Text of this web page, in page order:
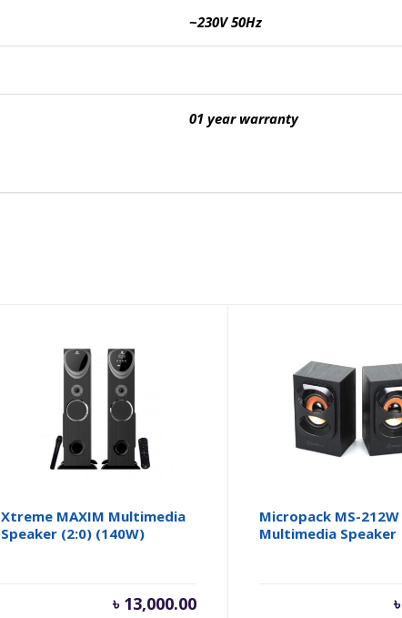
~230V 50Hz
01 year warranty
Xtreme MAXIM Multimedia
Speaker (2:0) (140W)
৳ 13,000.00
Micropack MS-212W
Multimedia Speaker
৳